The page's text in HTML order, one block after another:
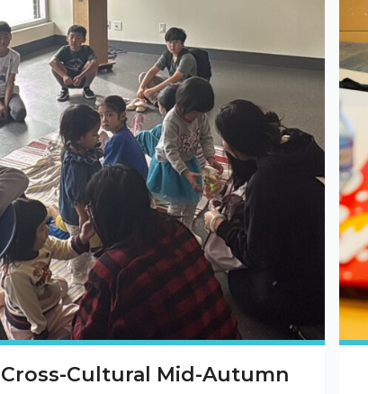
Cross-Cultural Mid-Autumn